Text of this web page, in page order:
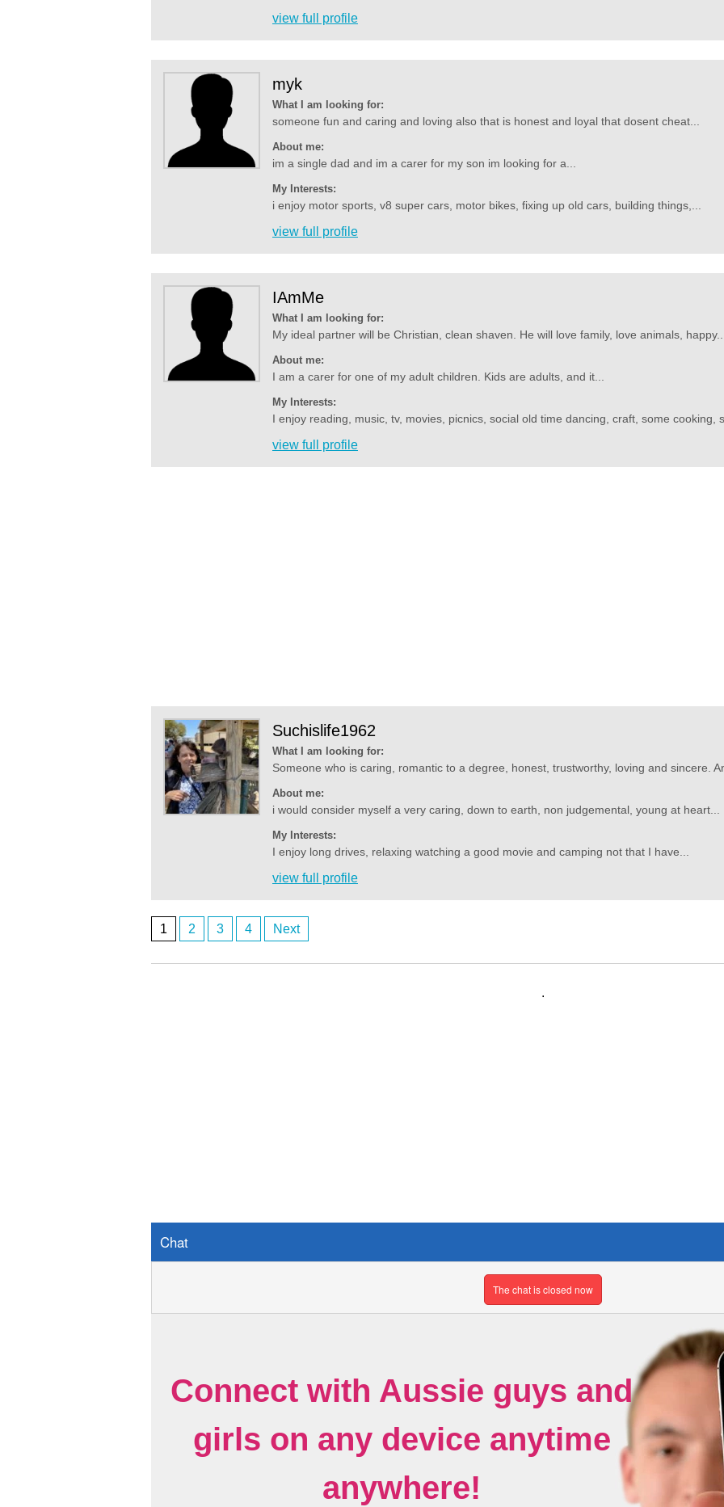
view full profile
myk
What I am looking for:
someone fun and caring and loving also that is honest and loyal that dosent cheat...
About me:
im a single dad and im a carer for my son im looking for a...
My Interests:
i enjoy motor sports, v8 super cars, motor bikes, fixing up old cars, building things,...
view full profile
IAmMe
What I am looking for:
My ideal partner will be Christian, clean shaven. He will love family, love animals,
About me:
I am a carer for one of my adult children. Kids are adults, and it...
My Interests:
I enjoy reading, music, tv, movies, picnics, social old time dancing, craft, some cooking,
view full profile
Suchislife1962
What I am looking for:
Someone who is caring, romantic to a degree, honest, trustworthy, loving and sincere.
About me:
i would consider myself a very caring, down to earth, non judgemental, young at heart...
My Interests:
I enjoy long drives, relaxing watching a good movie and camping not that I have...
view full profile
1 2 3 4 Next
.
Chat
The chat is closed now
Connect with Aussie guys and
girls on any device anytime
anywhere!